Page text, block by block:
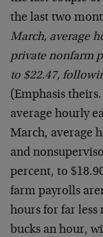
the last two
March, average
private nonfarm
to $22.47,
(Emphasis
average hourly
March, average
and
percent, to
farm payrolls
hours for far less
bucks an hour,